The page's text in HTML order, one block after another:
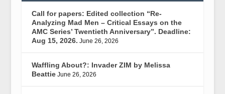
Call for papers: Edited collection “Re-
Analyzing Mad Men – Critical Essays on the
AMC Series’ Twentieth Anniversary”. Deadline:
Aug 15, 2026. June 26, 2026
Waffling About?: Invader ZIM by Melissa
Beattie June 26, 2026